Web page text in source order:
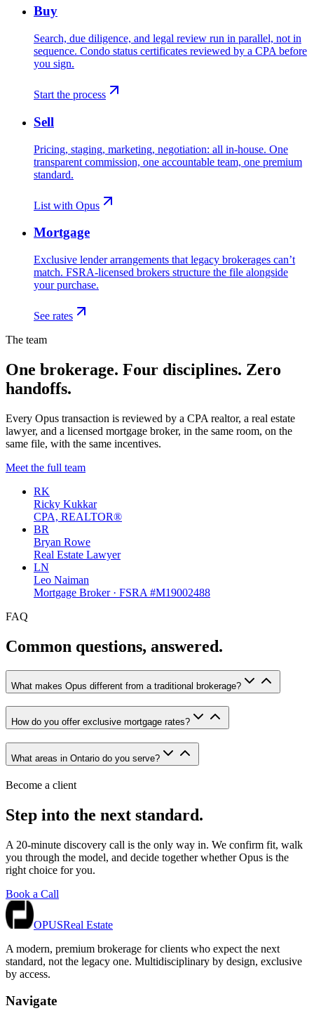
Buy
Search, due diligence, and legal review run in parallel, not in
sequence. Condo status certificates reviewed by a CPA before
you sign.
Start the process
Sell
Pricing, staging, marketing, negotiation: all in-house. One
transparent commission, one accountable team, one premium
standard.
List with Opus
Mortgage
Exclusive lender arrangements that legacy brokerages can’t
match. FSRA-licensed brokers structure the file alongside
your purchase.
See rates
The team
One brokerage. Four disciplines. Zero
handoffs.
Every Opus transaction is reviewed by a CPA realtor, a real estate
lawyer, and a licensed mortgage broker, in the same room, on the
same file, with the same incentives.
Meet the full team
RK
Ricky Kukkar
CPA, REALTOR®
BR
Bryan Rowe
Real Estate Lawyer
LN
Leo Naiman
Mortgage Broker · FSRA #M19002488
FAQ
Common questions, answered.
What makes Opus different from a traditional brokerage?
How do you offer exclusive mortgage rates?
What areas in Ontario do you serve?
Become a client
Step into the next standard.
A 20-minute discovery call is the only way in. We confirm fit, walk
you through the model, and decide together whether Opus is the
right choice for you.
Book a Call
OPUSReal Estate
A modern, premium brokerage for clients who expect the next
standard, not the legacy one. Multidisciplinary by design, exclusive
by access.
Navigate